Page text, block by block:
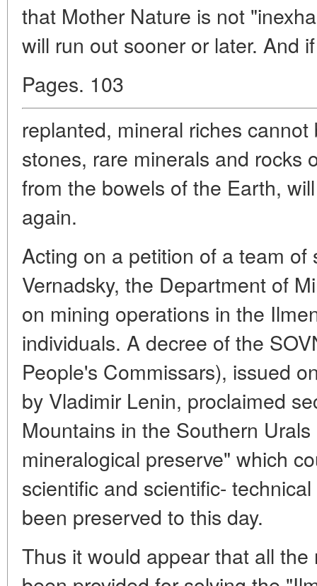
that Mother Nature is not
will run out sooner or later. And
Pages. 103
replanted, mineral riches
stones, rare minerals and rocks
from the bowels of the Earth,
again.
Acting on a petition of a team of
Vernadsky, the Department of
on mining operations in the
individuals. A decree of the
People's Commissars), issued
by Vladimir Lenin, proclaimed
Mountains in the Southern
mineralogical preserve" which
scientific and scientific-
been preserved to this day.
Thus it would appear that all